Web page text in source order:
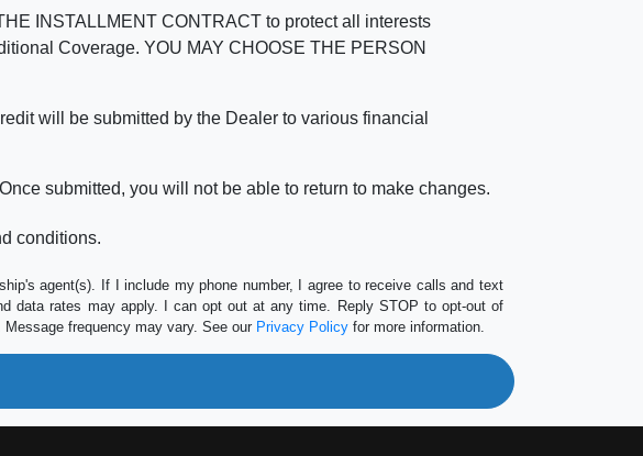
INSTALLMENT CONTRACT to protect all interests
Coverage. YOU MAY CHOOSE THE PERSON
will be submitted by the Dealer to various financial
submitted, you will not be able to return to make changes.
conditions.
agent(s). If I include my phone number, I agree to receive calls and text
data rates may apply. I can opt out at any time. Reply STOP to opt-out of
frequency may vary. See our Privacy Policy for more information.